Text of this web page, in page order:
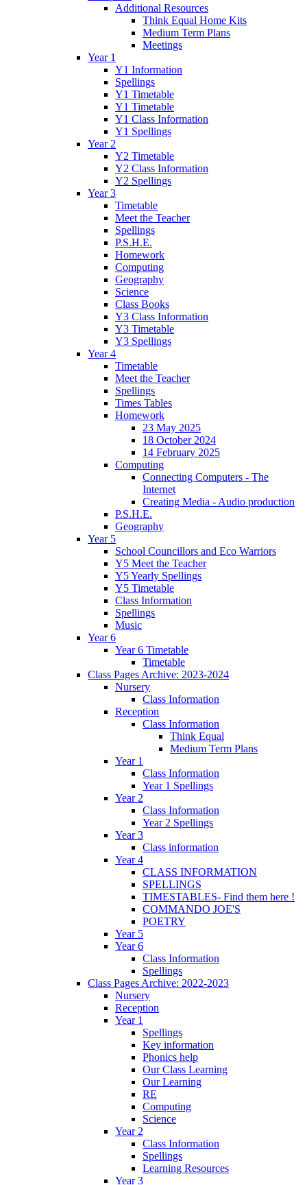
Additional Resources
Think Equal Home Kits
Medium Term Plans
Meetings
Year 1
Y1 Information
Spellings
Y1 Timetable
Y1 Timetable
Y1 Class Information
Y1 Spellings
Year 2
Y2 Timetable
Y2 Class Information
Y2 Spellings
Year 3
Timetable
Meet the Teacher
Spellings
P.S.H.E.
Homework
Computing
Geography
Science
Class Books
Y3 Class Information
Y3 Timetable
Y3 Spellings
Year 4
Timetable
Meet the Teacher
Spellings
Times Tables
Homework
23 May 2025
18 October 2024
14 February 2025
Computing
Connecting Computers - The
Internet
Creating Media - Audio production
P.S.H.E.
Geography
Year 5
School Councillors and Eco Warriors
Y5 Meet the Teacher
Y5 Yearly Spellings
Y5 Timetable
Class Information
Spellings
Music
Year 6
Year 6 Timetable
Timetable
Class Pages Archive: 2023-2024
Nursery
Class Information
Reception
Class Information
Think Equal
Medium Term Plans
Year 1
Class Information
Year 1 Spellings
Year 2
Class Information
Year 2 Spellings
Year 3
Class information
Year 4
CLASS INFORMATION
SPELLINGS
TIMESTABLES- Find them here !
COMMANDO JOE'S
POETRY
Year 5
Year 6
Class Information
Spellings
Class Pages Archive: 2022-2023
Nursery
Reception
Year 1
Spellings
Key information
Phonics help
Our Class Learning
Our Learning
RE
Computing
Science
Year 2
Class Information
Spellings
Learning Resources
Year 3